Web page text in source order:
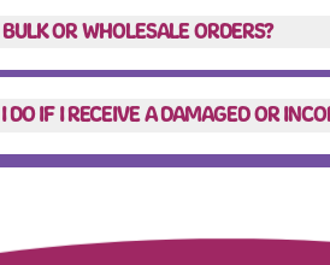
OR WHOLESALE ORDERS?
DO IF I RECEIVE A DAMAGED OR